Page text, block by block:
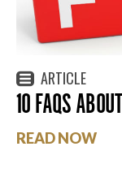
ARTICLE
10 FAQS
READ NOW